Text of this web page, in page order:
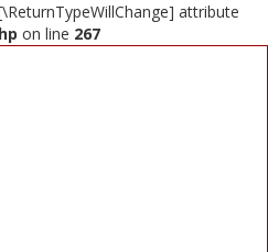
attribute
on line 267